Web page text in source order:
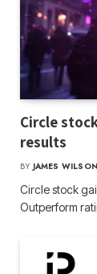
Circle
results
BY JAMES WILSON
Circle stock
Outperform